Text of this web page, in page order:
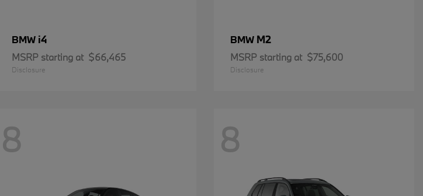
BMW i4
MSRP starting at $66,465
Disclosure
BMW M2
MSRP starting at $75,600
Disclosure
8 8